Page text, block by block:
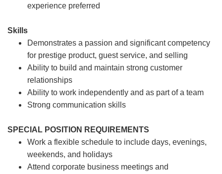
experience preferred
Skills
Demonstrates a passion and significant competency
for prestige product, guest service, and selling
Ability to build and maintain strong customer
relationships
Ability to work independently and as part of a team
Strong communication skills
SPECIAL POSITION REQUIREMENTS
Work a flexible schedule to include days, evenings,
weekends, and holidays
Attend corporate business meetings and